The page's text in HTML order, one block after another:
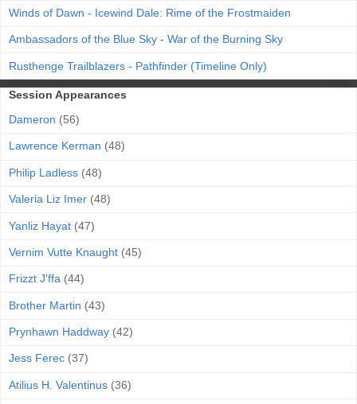
Winds of Dawn - Icewind Dale: Rime of the Frostmaiden
Ambassadors of the Blue Sky - War of the Burning Sky
Rusthenge Trailblazers - Pathfinder (Timeline Only)
Session Appearances
Dameron (56)
Lawrence Kerman (48)
Philip Ladless (48)
Valeria Liz Imer (48)
Yanliz Hayat (47)
Vernim Vutte Knaught (45)
Frizzt J'ffa (44)
Brother Martin (43)
Prynhawn Haddway (42)
Jess Ferec (37)
Atilius H. Valentinus (36)